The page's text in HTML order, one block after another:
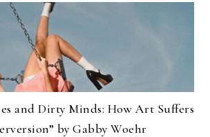
and Dirty Minds: How Art Suffers
by Gabby Woehr